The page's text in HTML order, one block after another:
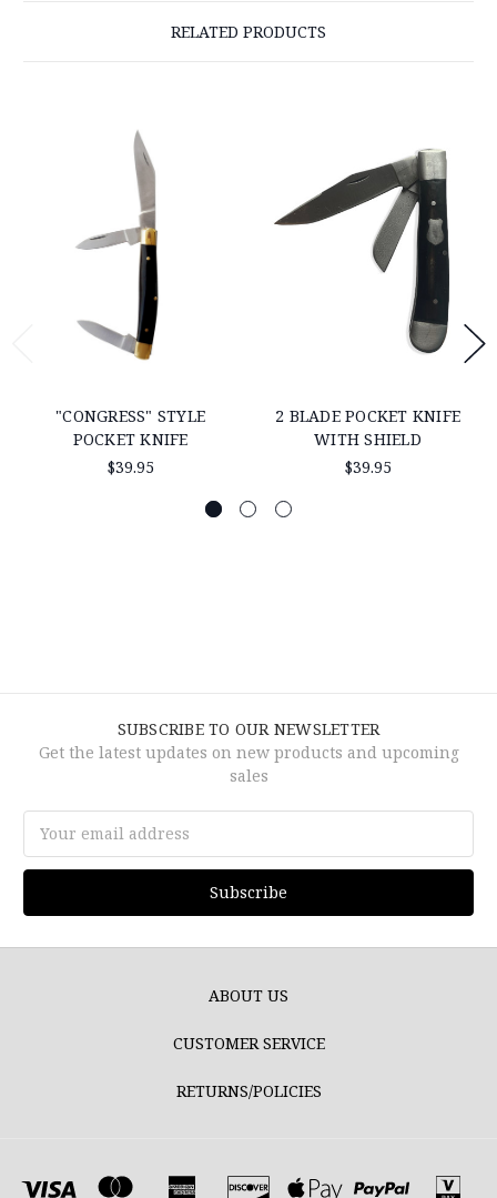
RELATED PRODUCTS
"CONGRESS" STYLE
POCKET KNIFE
$39.95
2 BLADE POCKET KNIFE
WITH SHIELD
$39.95
SUBSCRIBE TO OUR NEWSLETTER
Get the latest updates on new products and upcoming
sales
Address
ABOUT US
CUSTOMER SERVICE
RETURNS/POLICIES